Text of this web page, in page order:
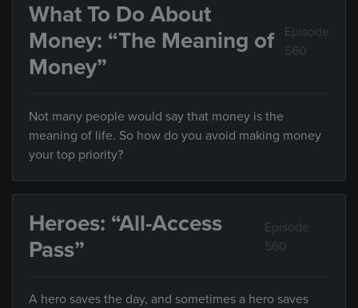
What To Do About
Money: “The Meaning of
Money”
Episode
560
Not many people would say that money is the
meaning of life. So how do you avoid making money
your top priority?
Heroes: “All-Access
Pass”
Episode
560
A hero saves the day, and sometimes a hero saves